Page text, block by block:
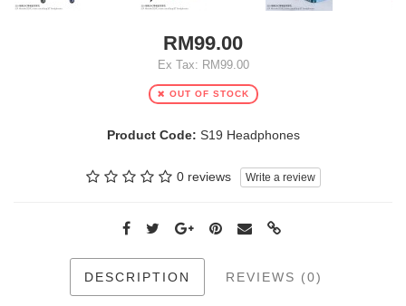
RM99.00
Ex Tax: RM99.00
OUT OF STOCK
Product Code: S19 Headphones
0 reviews Write a review
DESCRIPTION REVIEWS (0)